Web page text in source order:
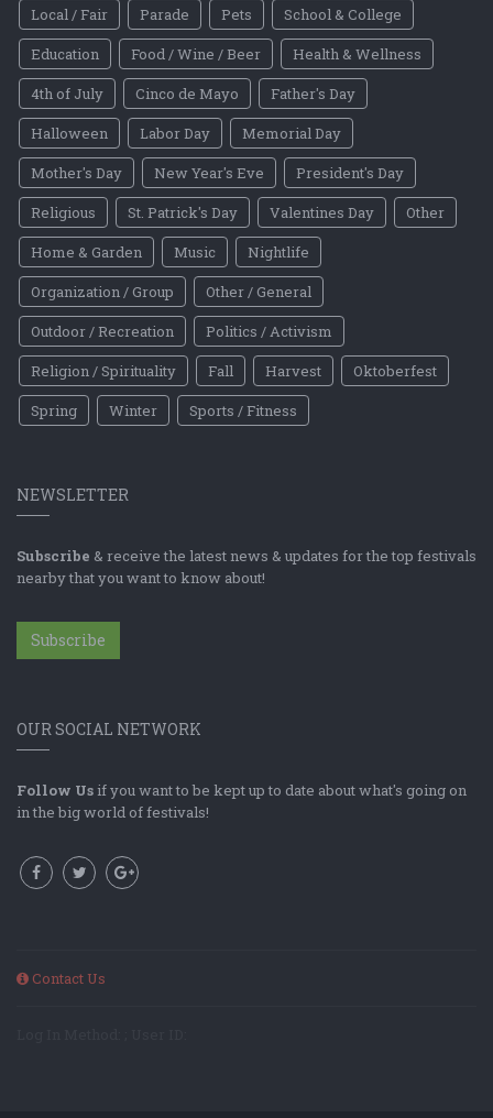
Local / Fair
Parade Pets
School & College
Education
Food / Wine / Beer
Health & Wellness
4th of July
Cinco de Mayo
Father's Day
Halloween
Labor Day
Memorial Day
Mother's Day
New Year's Eve
President's Day
Religious
St. Patrick's Day Valentines Day
Other
Home & Garden
Music
Nightlife
Organization / Group
Other / General
Outdoor / Recreation
Politics / Activism
Religion / Spirituality
Fall Harvest
Oktoberfest
Spring
Winter Sports / Fitness
NEWSLETTER
Subscribe & receive the latest news & updates for the top festivals
nearby that you want to know about!
Subscribe
OUR SOCIAL NETWORK
Follow Us if you want to be kept up to date about what's going on
in the big world of festivals!
Contact Us